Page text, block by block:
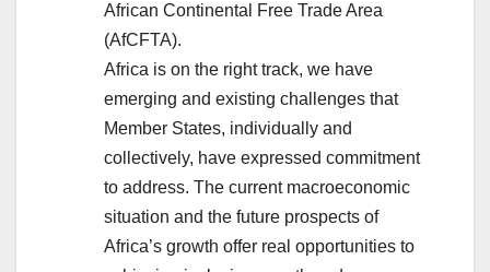
African Continental Free Trade Area
(AfCFTA).
Africa is on the right track, we have
emerging and existing challenges that
Member States, individually and
collectively, have expressed commitment
to address. The current macroeconomic
situation and the future prospects of
Africa’s growth offer real opportunities to